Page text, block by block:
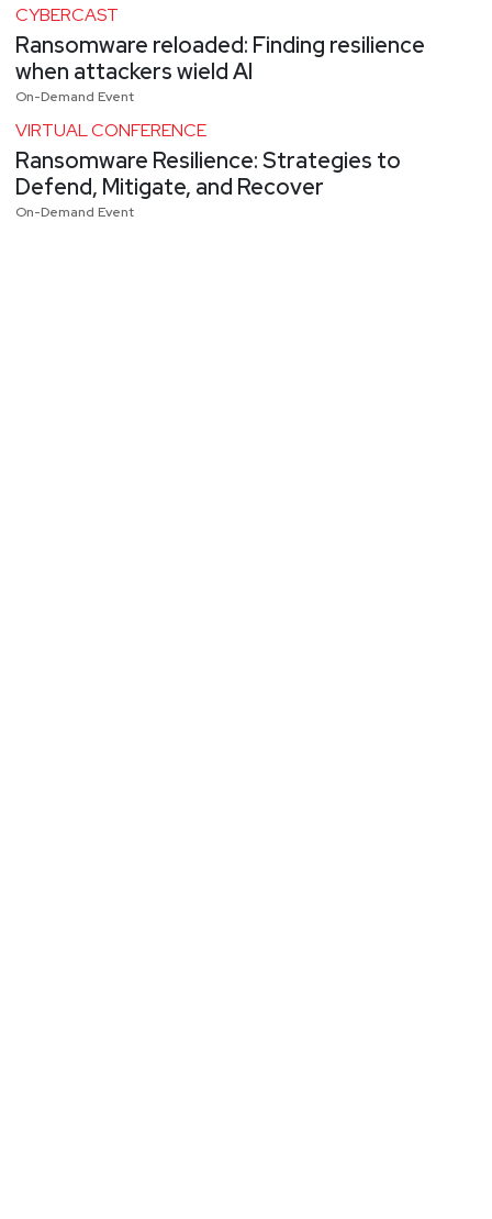
CYBERCAST
Ransomware reloaded: Finding resilience
when attackers wield AI
On-Demand Event
VIRTUAL CONFERENCE
Ransomware Resilience: Strategies to
Defend, Mitigate, and Recover
On-Demand Event